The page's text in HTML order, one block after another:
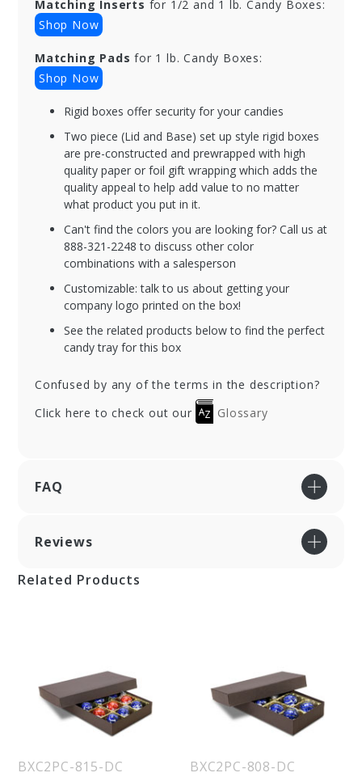
Matching Inserts for 1/2 and 1 lb. Candy Boxes:
Shop Now
Matching Pads for 1 lb. Candy Boxes:
Shop Now
Rigid boxes offer security for your candies
Two piece (Lid and Base) set up style rigid boxes
are pre-constructed and prewrapped with high
quality paper or foil gift wrapping which adds the
quality appeal to help add value to no matter
what product you put in it.
Can't find the colors you are looking for? Call us at
888-321-2248 to discuss other color
combinations with a salesperson
Customizable: talk to us about getting your
company logo printed on the box!
See the related products below to find the perfect
candy tray for this box
Confused by any of the terms in the description?
Click here to check out our
Glossary
FAQ
Reviews
Related Products
BXC2PC-815-DC BXC2PC-808-DC